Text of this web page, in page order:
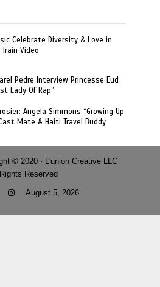
Celebrate Diversity & Love in
Video
Pedre Interview Princesse Eud
Lady Of Rap”
Angela Simmons “Growing Up
Mate & Haiti Travel Buddy
© 2020 · L'union Creative LLC
Reserved
August 5, 2026